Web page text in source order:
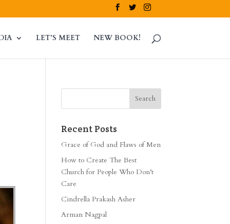
LET’S MEET NEW BOOK!
Recent Posts
Grace of God and Flaws of Men
How to Create The Best
Church for People Who Don’t
Care
Cindrella Prakash Asher
Arman Nagpal